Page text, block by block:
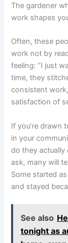
The gardener
work shapes
Often, these
work not by
feeling: “I just
time, they
consistent
satisfaction of
If you’re drawn
in your
do they actually
ask, many will
Some started
and stayed
See also
tonight as